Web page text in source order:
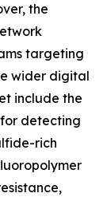
the
targeting
wider digital
include the
detecting
rich